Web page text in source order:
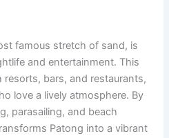
famous stretch of sand, is
and entertainment. This
bars, and restaurants,
love a lively atmosphere. By
parasailing, and beach
Patong into a vibrant